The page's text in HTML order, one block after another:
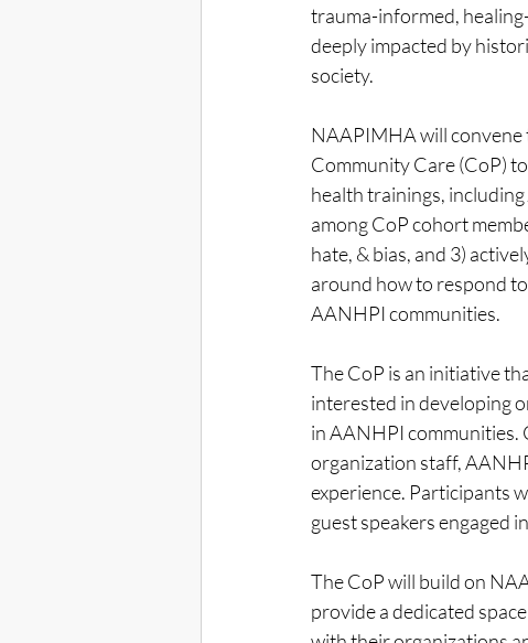
trauma-informed,
deeply impacted by
society.
NAAPIMHA will convene
Community Care (CoP)
health trainings, including
among CoP cohort
hate, & bias, and 3)
around how to respond
AANHPI communities.
The CoP is an initiative
interested in developing
in AANHPI communities.
organization staff,
experience. Participants
guest speakers engaged
The CoP will build on
provide a dedicated